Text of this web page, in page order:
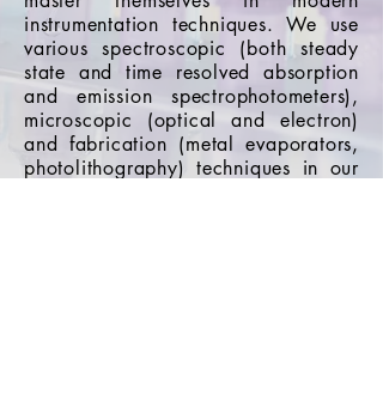
instrumentation techniques. We use
various spectroscopic (both steady
state and time resolved absorption
and emission spectrophotometers),
microscopic (optical and electron)
and fabrication (metal evaporators,
photolithography) techniques in our